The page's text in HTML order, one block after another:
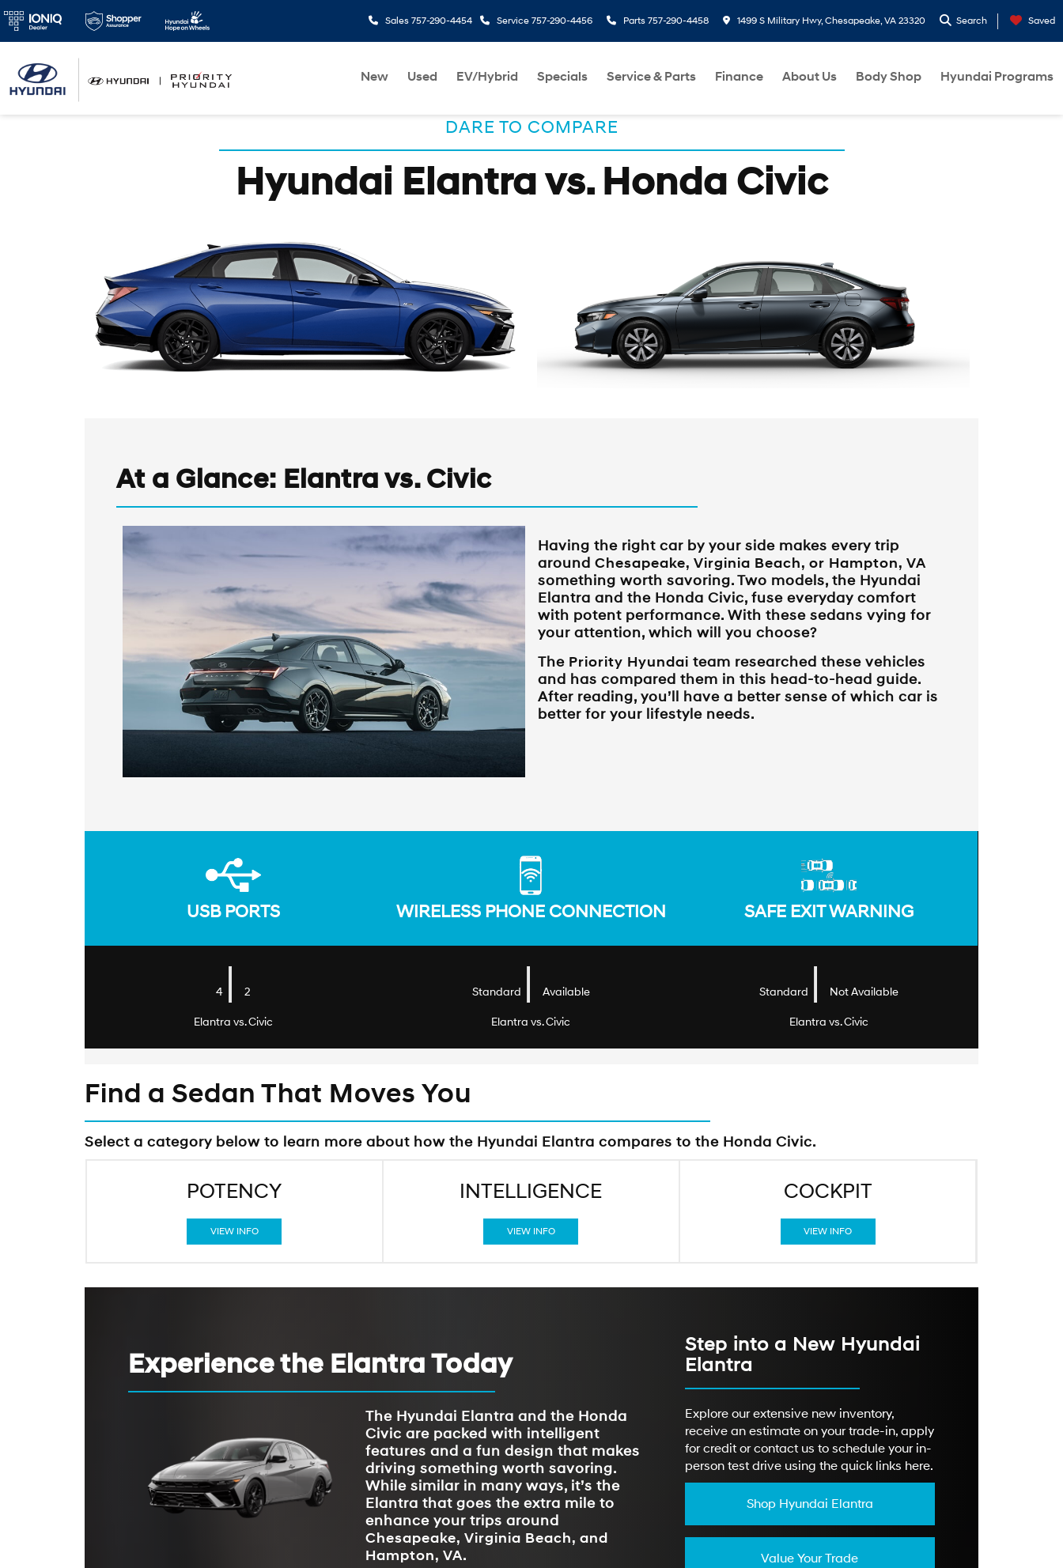
Sales 757-290-4454 Service 757-290-4456 Parts 757-290-4458 1499 S Military Hwy, Chesapeake, VA 23320 Search Saved
New Used EV/Hybrid Specials Service & Parts Finance About Us Body Shop Hyundai Programs
DARE TO COMPARE
Hyundai Elantra vs. Honda Civic
At a Glance: Elantra vs. Civic
Having the right car by your side makes every trip
around Chesapeake, Virginia Beach, or Hampton, VA
something worth savoring. Two models, the Hyundai
Elantra and the Honda Civic, fuse everyday comfort
with potent performance. With these sedans vying for
your attention, which will you choose?
The Priority Hyundai team researched these vehicles
and has compared them in this head-to-head guide.
After reading, you’ll have a better sense of which car is
better for your lifestyle needs.
USB PORTS
4 |2
Elantra vs. Civic
WIRELESS PHONE CONNECTION
Standard | Available
Elantra vs. Civic
SAFE EXIT WARNING
Standard | Not Available
Elantra vs. Civic
Find a Sedan That Moves You
Select a category below to learn more about how the Hyundai Elantra compares to the Honda Civic.
POTENCY
VIEW INFO
INTELLIGENCE
VIEW INFO
COCKPIT
VIEW INFO
Experience the Elantra Today
The Hyundai Elantra and the Honda
Civic are packed with intelligent
features and a fun design that makes
driving something worth savoring.
While similar in many ways, it’s the
Elantra that goes the extra mile to
enhance your trips around
Chesapeake, Virginia Beach, and
Hampton, VA.
Step into a New Hyundai
Elantra
Explore our extensive new inventory,
receive an estimate on your trade-in, apply
for credit or contact us to schedule your in-
person test drive using the quick links here.
Shop Hyundai Elantra
Value Your Trade